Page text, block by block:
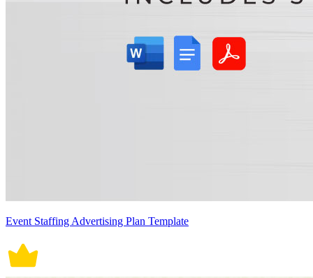
Event Staffing Advertising Plan Template